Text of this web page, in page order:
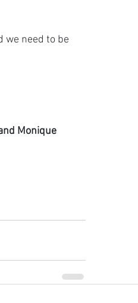
we need to be
Monique